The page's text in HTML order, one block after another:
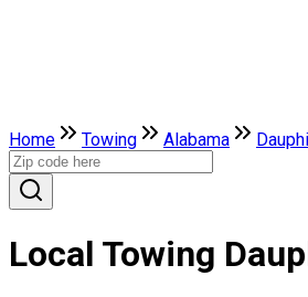
Home Towing Alabama
Local Towing